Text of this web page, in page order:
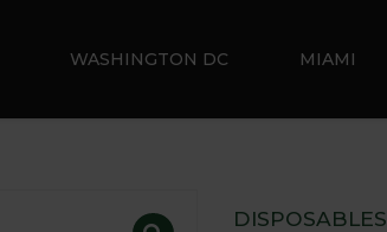
WASHINGTON DC MIAMI
DISPOSABLES